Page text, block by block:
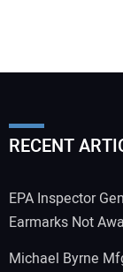
RECENT
EPA Inspector
Earmarks Not
Michael Byrne